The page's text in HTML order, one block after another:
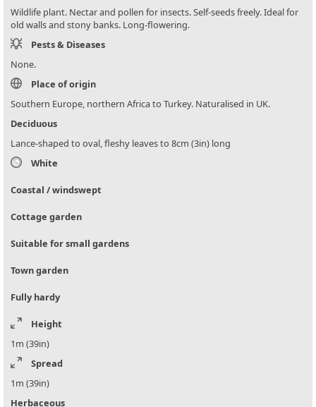
Wildlife plant. Nectar and pollen for insects. Self-seeds freely. Ideal for
old walls and stony banks. Long-flowering.
Pests & Diseases
None.
Place of origin
Southern Europe, northern Africa to Turkey. Naturalised in UK.
Deciduous
Lance-shaped to oval, fleshy leaves to 8cm (3in) long
White
Coastal / windswept
Cottage garden
Suitable for small gardens
Town garden
Fully hardy
Height
1m (39in)
Spread
1m (39in)
Herbaceous